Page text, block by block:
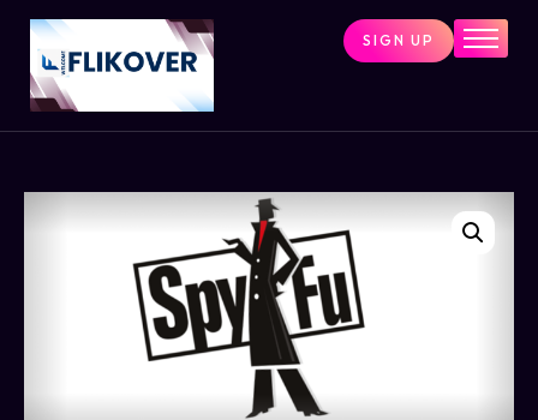
Home
Combo Tools
SIGN UP